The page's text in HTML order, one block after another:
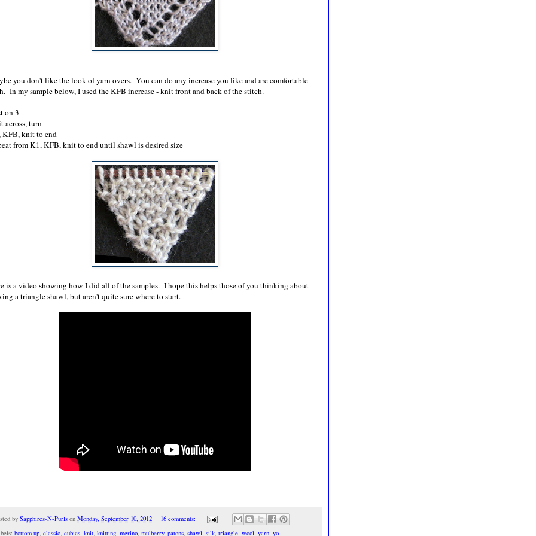
you don't like the look of yarn overs. You can do any increase you like and are comfortable
In my sample below, I used the KFB increase - knit front and back of the stitch.
on 3
across, turn
KFB, knit to end
from K1, KFB, knit to end until shawl is desired size
is a video showing how I did all of the samples. I hope this helps those of you thinking about
a triangle shawl, but aren't quite sure where to start.
by Sapphires-N-Purls on Monday, September 10, 2012
16 comments:
bottom up, classic, cubics, knit, knitting, merino, mulberry, patons, shawl, silk, triangle, wool, yarn, yo